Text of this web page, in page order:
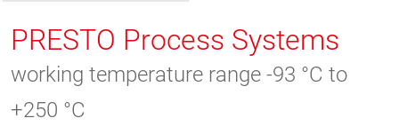
PRESTO Process Systems
working temperature range -93 °C to
+250 °C